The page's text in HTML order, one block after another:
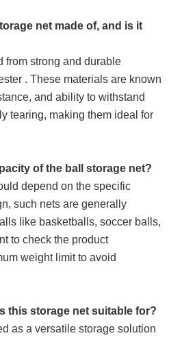
net made of, and is it
from strong and durable
. These materials are known
and ability to withstand
tearing, making them ideal for
of the ball storage net?
depend on the specific
such nets are generally
like basketballs, soccer balls,
to check the product
weight limit to avoid
this storage net suitable for?
as a versatile storage solution